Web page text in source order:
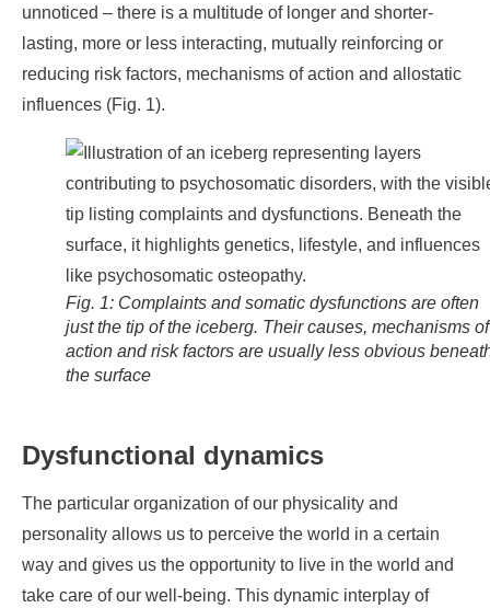
unnoticed – there is a multitude of longer and shorter-
lasting, more or less interacting, mutually reinforcing or
reducing risk factors, mechanisms of action and allostatic
influences (Fig. 1).
Fig. 1: Complaints and somatic dysfunctions are often
just the tip of the iceberg. Their causes, mechanisms of
action and risk factors are usually less obvious
the surface
Dysfunctional dynamics
The particular organization of our physicality and
personality allows us to perceive the world in a certain
way and gives us the opportunity to live in the world and
take care of our well-being. This dynamic interplay of